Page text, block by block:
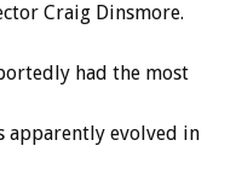
Craig Dinsmore.
had the most
apparently evolved in